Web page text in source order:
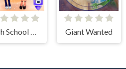
High School BFFs Girls Team Giant Wanted